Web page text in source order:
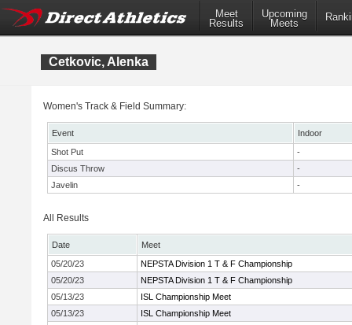
Meet
Results
Upcoming
Meets
Cetkovic, Alenka
Women's Track & Field Summary:
Event
Indoor
Shot Put
-
Discus Throw
-
Javelin
-
All Results
Date
Meet
05/20/23
NEPSTA Division 1 T & F Championship
05/20/23
NEPSTA Division 1 T & F Championship
05/13/23
ISL Championship Meet
05/13/23
ISL Championship Meet